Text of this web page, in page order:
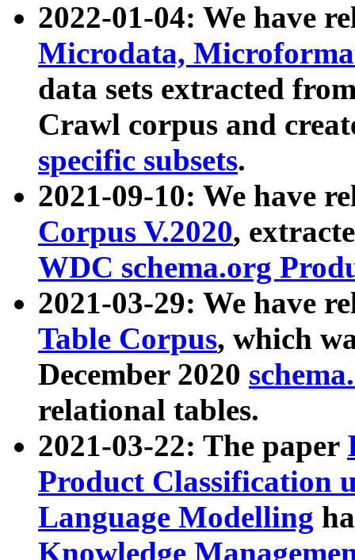
2022-01-04: We have
Microdata,
data sets extracted
Crawl corpus and
specific subsets.
2021-09-10: We have
Corpus V.2020,
WDC schema.org
2021-03-29: We have
Table Corpus, which
December 2020
relational tables.
2021-03-22: The paper
Product Classification
Language Modelling
Knowledge